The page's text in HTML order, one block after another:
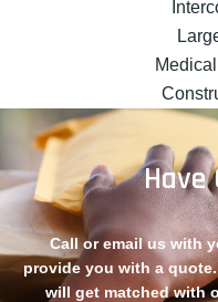
Have
Call or email us with
provide you with a
will get matched with